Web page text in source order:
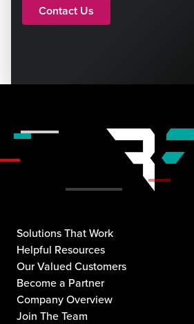
Contact Us
Solutions That Work
Helpful Resources
Our Valued Customers
Become a Partner
Company Overview
Join The Team